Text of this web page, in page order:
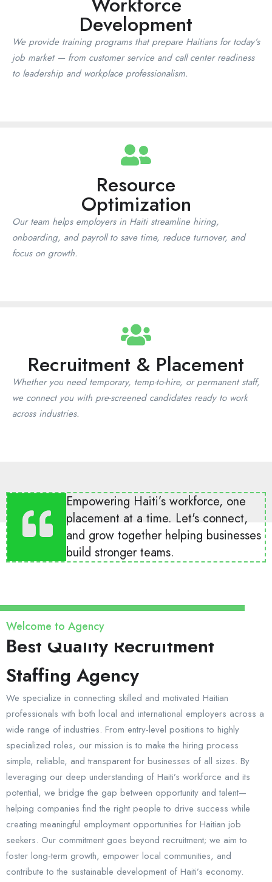
Cap-Haïtien, and beyond
Build reliable teams in Haiti. We handle sourcing, screening,
background checks, payroll, and compliance. Services: Temporary
staffing, Temp-to-hire, Direct placement, BPO team builds. Industries:
Call Center/BPO, Hospitality & Tourism, Construction, Healthcare,
Development
We provide training programs that prepare Haitians for today’s
job market — from customer service and call center readiness
to leadership and workplace professionalism.
Resource
Optimization
Our team helps employers in Haiti streamline hiring,
onboarding, and payroll to save time, reduce turnover, and
focus on growth.
Recruitment & Placement
Whether you need temporary, temp-to-hire, or permanent staff,
we connect you with pre-screened candidates ready to work
across industries.
Empowering Haiti’s workforce, one
placement at a time. Let's connect,
and grow together helping businesses
build stronger teams.
Welcome to Agency
Best Quality Recruitment
Staffing Agency
We specialize in connecting skilled and motivated Haitian
professionals with both local and international employers across a
wide range of industries. From entry-level positions to highly
specialized roles, our mission is to make the hiring process
simple, reliable, and transparent for businesses of all sizes. By
leveraging our deep understanding of Haiti’s workforce and its
potential, we bridge the gap between opportunity and talent—
helping companies find the right people to drive success while
creating meaningful employment opportunities for Haitian job
seekers. Our commitment goes beyond recruitment; we aim to
foster long-term growth, empower local communities, and
contribute to the sustainable development of Haiti’s economy.